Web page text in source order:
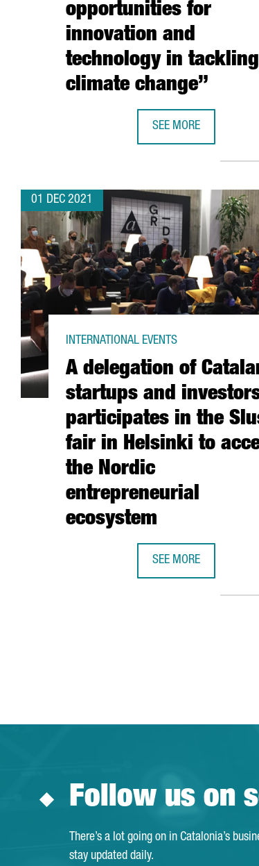
opportunities for
innovation and
technology in tackling
climate change”
SEE MORE
01 DEC 2021
A delegation of
startups and
participates in the
fair in Helsinki to
the Nordic
entrepreneurial
ecosystem
INTERNATIONAL EVENTS
SEE MORE
Follow us on
There’s a lot going on in Catalonia’s
stay updated daily.